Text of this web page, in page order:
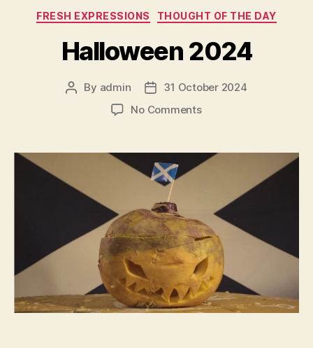
Categories
FRESH EXPRESSIONS THOUGHT OF THE DAY
Halloween 2024
Post
By admin
Post
date
31 October 2024
No Commentson